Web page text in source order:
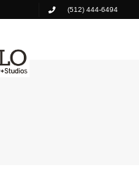
(512) 444-6494